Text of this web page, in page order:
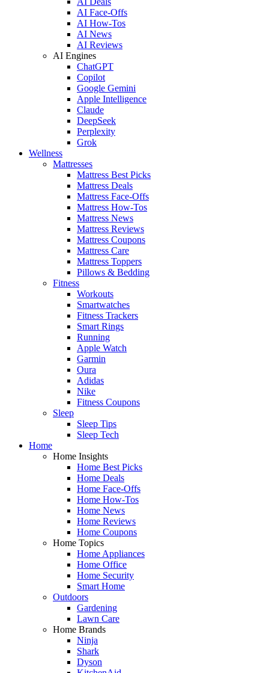
AI Face-Offs
AI How-Tos
AI News
AI Reviews
AI Engines
ChatGPT
Copilot
Google Gemini
Apple Intelligence
Claude
DeepSeek
Perplexity
Grok
Wellness
Mattresses
Mattress Best Picks
Mattress Deals
Mattress Face-Offs
Mattress How-Tos
Mattress News
Mattress Reviews
Mattress Coupons
Mattress Care
Mattress Toppers
Pillows & Bedding
Fitness
Workouts
Smartwatches
Fitness Trackers
Smart Rings
Running
Apple Watch
Garmin
Oura
Adidas
Nike
Fitness Coupons
Sleep
Sleep Tips
Sleep Tech
Home
Home Insights
Home Best Picks
Home Deals
Home Face-Offs
Home How-Tos
Home News
Home Reviews
Home Coupons
Home Topics
Home Appliances
Home Office
Home Security
Smart Home
Outdoors
Gardening
Lawn Care
Home Brands
Ninja
Shark
Dyson